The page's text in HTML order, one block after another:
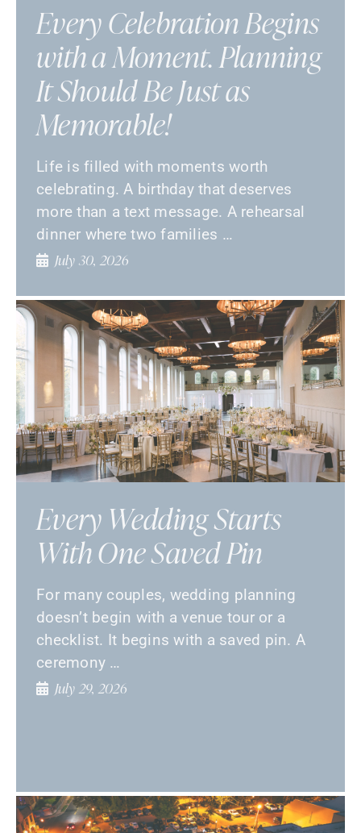
Every Celebration Begins
with a Moment. Planning
It Should Be Just as
Memorable!
Life is filled with moments worth
celebrating. A birthday that deserves
more than a text message. A rehearsal
dinner where two families …
July 30, 2026
Every Wedding Starts
With One Saved Pin
For many couples, wedding planning
doesn’t begin with a venue tour or a
checklist. It begins with a saved pin. A
ceremony …
July 29, 2026